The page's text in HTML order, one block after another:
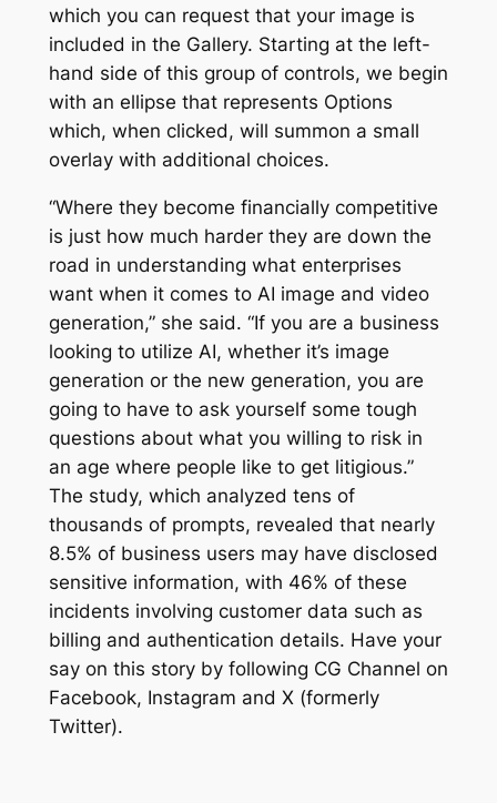
which you can request that your image is
included in the Gallery. Starting at the left-
hand side of this group of controls, we begin
with an ellipse that represents Options
which, when clicked, will summon a small
overlay with additional choices.
“Where they become financially competitive
is just how much harder they are down the
road in understanding what enterprises
want when it comes to AI image and video
generation,” she said. “If you are a business
looking to utilize AI, whether it’s image
generation or the new generation, you are
going to have to ask yourself some tough
questions about what you willing to risk in
an age where people like to get litigious.”
The study, which analyzed tens of
thousands of prompts, revealed that nearly
8.5% of business users may have disclosed
sensitive information, with 46% of these
incidents involving customer data such as
billing and authentication details. Have your
say on this story by following CG Channel on
Facebook, Instagram and X (formerly
Twitter).